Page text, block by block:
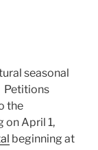
seasonal
Petitions
the
April 1,
beginning at